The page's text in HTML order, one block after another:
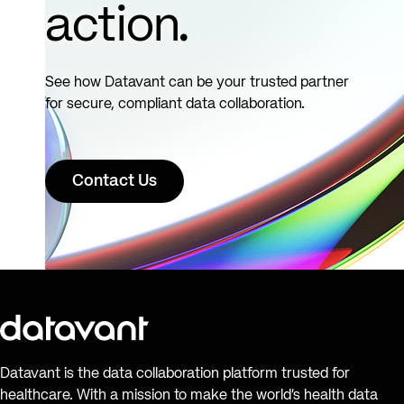
action.
See how Datavant can be your trusted partner
for secure, compliant data collaboration.
Contact Us
Datavant is the data collaboration platform trusted for
healthcare. With a mission to make the world’s health data